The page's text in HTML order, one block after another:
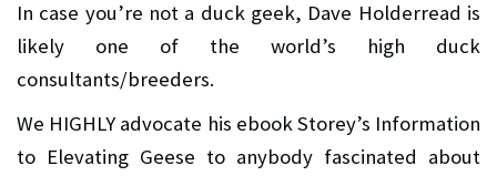
In case you’re not a duck geek, Dave Holderread is
likely one of the world’s high duck
consultants/breeders.
We HIGHLY advocate his ebook Storey’s Information
to Elevating Geese to anybody fascinated about